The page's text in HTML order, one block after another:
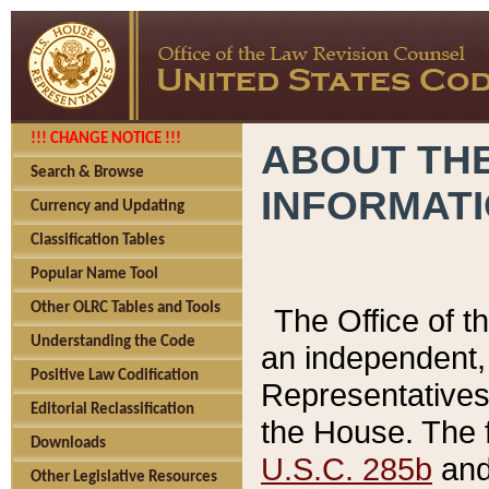
!!! CHANGE NOTICE !!!
Search & Browse
Currency and Updating
Classification Tables
Popular Name Tool
Other OLRC Tables and Tools
Understanding the Code
Positive Law Codification
Editorial Reclassification
Downloads
Other Legislative Resources
ABOUT
The Office of
an
the House.
U.S.C. 285b